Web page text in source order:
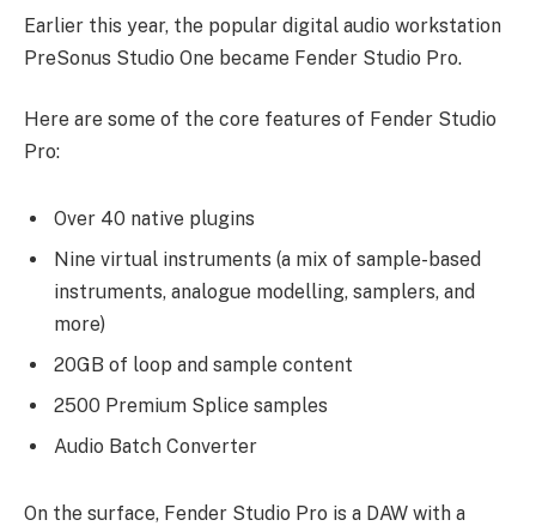
Earlier this year, the popular digital audio workstation
PreSonus Studio One became Fender Studio Pro.
Here are some of the core features of Fender Studio
Pro:
Over 40 native plugins
Nine virtual instruments (a mix of sample-based
instruments, analogue modelling, samplers, and
more)
20GB of loop and sample content
2500 Premium Splice samples
Audio Batch Converter
On the surface, Fender Studio Pro is a DAW with a